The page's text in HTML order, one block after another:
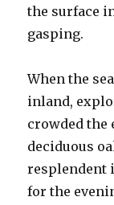
the surface
gasping.
When the
inland,
crowded the
deciduous
resplendent
for the